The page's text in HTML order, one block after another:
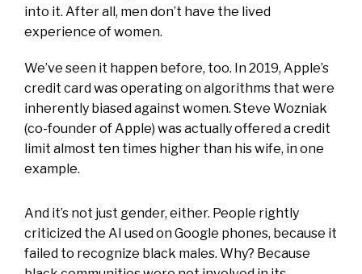
into it. After all, men don’t have the lived
experience of women.
We’ve seen it happen before, too. In 2019, Apple’s
credit card was operating on algorithms that were
inherently biased against women. Steve Wozniak
(co-founder of Apple) was actually offered a credit
limit almost ten times higher than his wife, in one
example.
And it’s not just gender, either. People rightly
criticized the AI used on Google phones, because it
failed to recognize black males. Why? Because